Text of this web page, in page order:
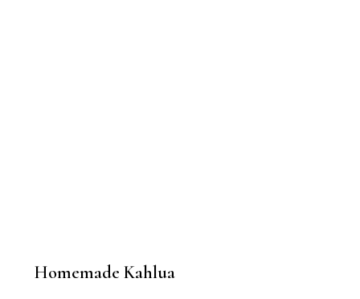
Homemade Kahlua